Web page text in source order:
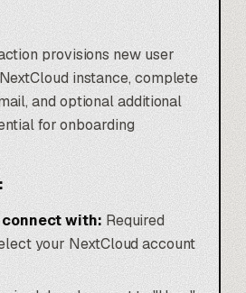
provisions new user
instance, complete
and optional additional
for onboarding
with:Required
your NextCloud account